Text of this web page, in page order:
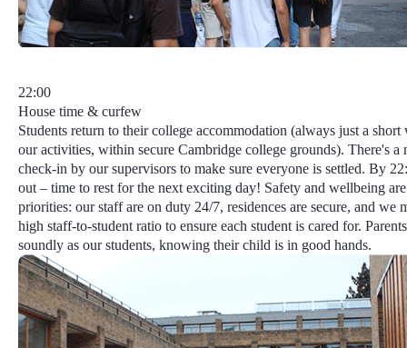
22:00
House time & curfew
Students return to their college accommodation (always just a
our activities, within secure Cambridge college grounds). There's a
check-in by our supervisors to make sure everyone is settled. By
out – time to rest for the next exciting day! Safety and wellbeing
priorities: our staff are on duty 24/7, residences are secure, and we
high staff-to-student ratio to ensure each student is cared for.
soundly as our students, knowing their child is in good hands.